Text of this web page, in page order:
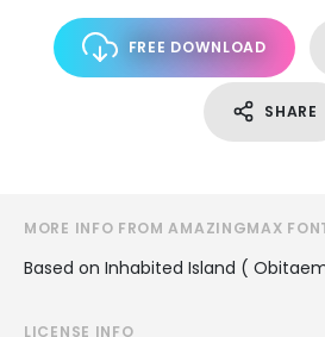
FREE DOWNLOAD
SHARE
MORE INFO FROM AMAZINGMAX
Based on Inhabited Island (
LICENSE INFO